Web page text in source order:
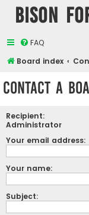
Bison
FAQ
Board index
Contact a
Recipient:
Administrator
Your email address:
Your name:
Subject: